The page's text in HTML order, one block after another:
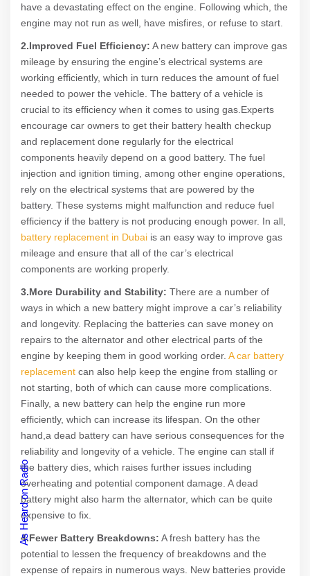
have a devastating effect on the engine. Following which, the
engine may not run as well, have misfires, or refuse to start.
2.Improved Fuel Efficiency: A new battery can improve gas
mileage by ensuring the engine’s electrical systems are
working efficiently, which in turn reduces the amount of fuel
needed to power the vehicle. The battery of a vehicle is
crucial to its efficiency when it comes to using gas.Experts
encourage car owners to get their battery health checkup
and replacement done regularly for the electrical
components heavily depend on a good battery. The fuel
injection and ignition timing, among other engine operations,
rely on the electrical systems that are powered by the
battery. These systems might malfunction and reduce fuel
efficiency if the battery is not producing enough power. In all,
battery replacement in Dubai is an easy way to improve gas
mileage and ensure that all of the car’s electrical
components are working properly.
3.More Durability and Stability: There are a number of
ways in which a new battery might improve a car’s reliability
and longevity. Replacing the batteries can save money on
repairs to the alternator and other electrical parts of the
engine by keeping them in good working order. A car battery
replacement can also help keep the engine from stalling or
not starting, both of which can cause more complications.
Finally, a new battery can help the engine run more
efficiently, which can increase its lifespan. On the other
hand,a dead battery can have serious consequences for the
reliability and longevity of a vehicle. The engine can stall if
the battery dies, which raises further issues including
overheating and potential component damage. A dead
battery might also harm the alternator, which can be quite
expensive to fix.
4.Fewer Battery Breakdowns: A fresh battery has the
potential to lessen the frequency of breakdowns and the
expense of repairs in numerous ways. New batteries provide
As Heard on Radio